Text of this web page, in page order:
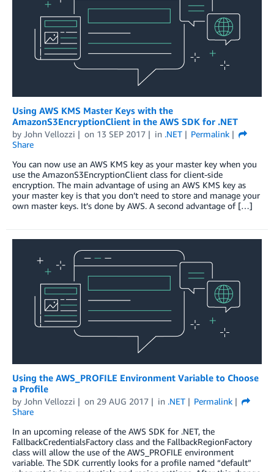
Using AWS KMS Master Keys with the
AmazonS3EncryptionClient in the AWS SDK for .NET
by John Vellozzi on 13 SEP 2017 in .NET
Permalink
Share
You can now use an AWS KMS key as your master key when you
use the AmazonS3EncryptionClient class for client-side
encryption. The main advantage of using an AWS KMS key as
your master key is that you don’t need to store and manage your
own master keys. It’s done by AWS. A second advantage of […]
Using the AWS_PROFILE Environment Variable to Choose
a Profile
by John Vellozzi on 29 AUG 2017 in .NET
Permalink
Share
In an upcoming release of the AWS SDK for .NET, the
FallbackCredentialsFactory class and the FallbackRegionFactory
class will allow the use of the AWS_PROFILE environment
variable. The SDK currently looks for a profile named “default”